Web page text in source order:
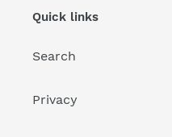
Quick links
Search
Privacy